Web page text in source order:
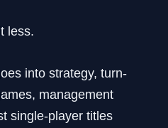
less.
into strategy, turn-
management
single-player titles